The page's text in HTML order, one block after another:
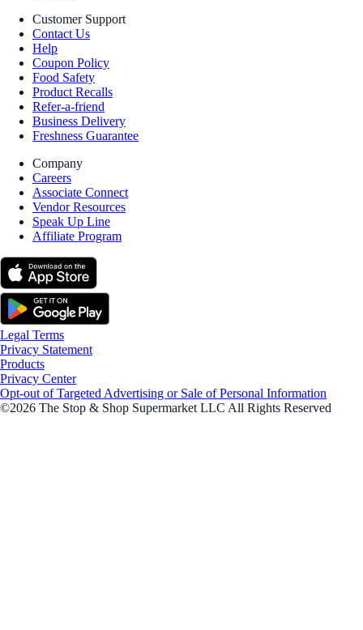
Customer Support
Contact Us
Help
Coupon Policy
Food Safety
Product Recalls
Refer-a-friend
Business Delivery
Freshness Guarantee
Company
Careers
Associate Connect
Vendor Resources
Speak Up Line
Affiliate Program
Legal Terms
Privacy Statement
Products
Privacy Center
Opt-out of Targeted Advertising or Sale of Personal Information
©2026 The Stop & Shop Supermarket LLC All Rights Reserved